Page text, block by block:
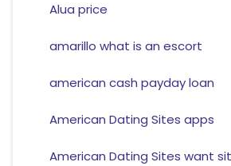
Alua price
amarillo what is an escort
american cash payday loan
American Dating Sites apps
American Dating Sites want